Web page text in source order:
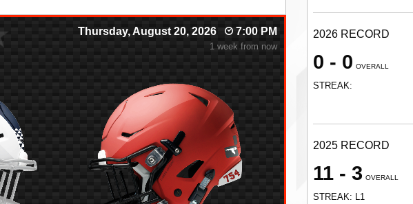
Thursday, August 20, 2026 7:00 PM
1 week from now
2026 RECORD
0 - 0 OVERALL
STREAK:
2025 RECORD
11 - 3 OVERALL
STREAK: L1